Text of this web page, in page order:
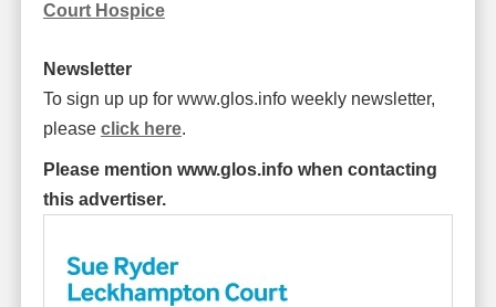
Court Hospice
Newsletter
To sign up up for www.glos.info weekly newsletter,
please click here.
Please mention www.glos.info when contacting
this advertiser.